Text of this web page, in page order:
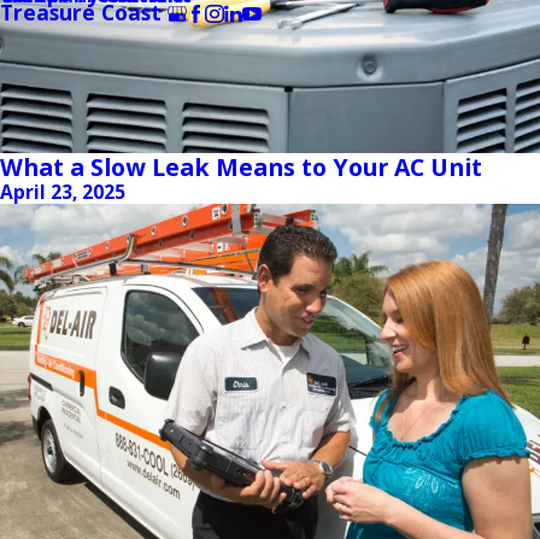
Treasure Coast
What a Slow Leak Means to Your AC Unit
April 23, 2025